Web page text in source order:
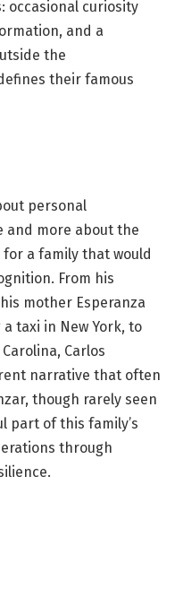
occasional curiosity
and a
the
their famous
personal
and more about the
a family that would
From his
mother Esperanza
taxi in New York, to
Carlos
narrative that often
though rarely seen
part of this family’s
through